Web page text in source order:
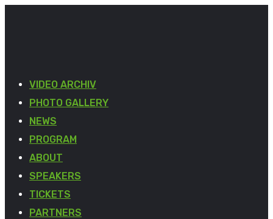
VIDEO ARCHIV
PHOTO GALLERY
NEWS
PROGRAM
ABOUT
SPEAKERS
TICKETS
PARTNERS